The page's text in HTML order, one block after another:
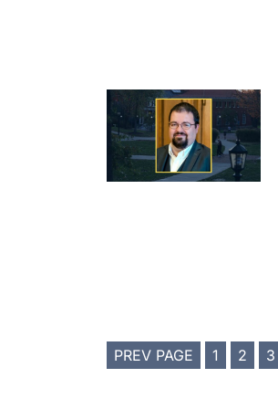
POSTS
PREV PAGE 1 2 3